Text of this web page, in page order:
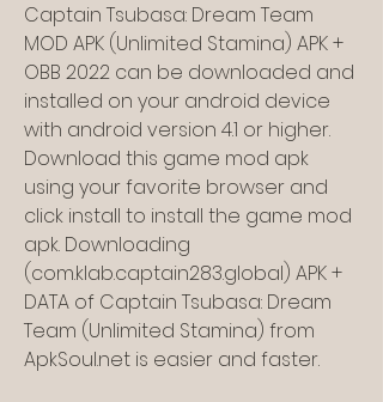
Captain Tsubasa: Dream Team
MOD APK (Unlimited Stamina) APK +
OBB 2022 can be downloaded and
installed on your android device
with android version 4.1 or higher.
Download this game mod apk
using your favorite browser and
click install to install the game mod
apk. Downloading
(com.klab.captain283.global) APK +
DATA of Captain Tsubasa: Dream
Team (Unlimited Stamina) from
ApkSoul.net is easier and faster.